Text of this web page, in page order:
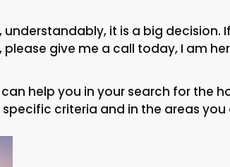
understandably, it is a big
give me a call today, I am
help you in your search for the
criteria and in the areas you